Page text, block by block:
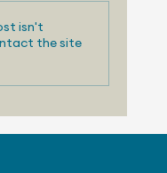
isn't
the site